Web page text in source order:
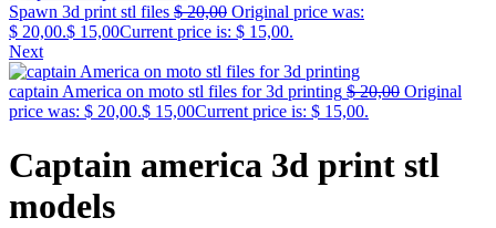
Spawn 3d print stl files $20,00 Original price was:
$ 20,00.$ 15,00Current price is: $ 15,00.
Next
captain America on moto stl files for 3d printing $20,00 Original
price was: $ 20,00.$ 15,00Current price is: $ 15,00.
Captain america 3d print stl
models